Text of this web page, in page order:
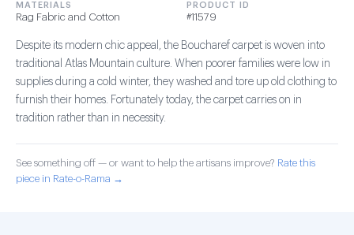
MATERIALS
Rag Fabric and Cotton
PRODUCT ID
#11579
Despite its modern chic appeal, the Boucharef carpet is woven into
traditional Atlas Mountain culture. When poorer families were low in
supplies during a cold winter, they washed and tore up old clothing to
furnish their homes. Fortunately today, the carpet carries on in
tradition rather than in necessity.
See something off — or want to help the artisans improve? Rate this
piece in Rate-o-Rama →